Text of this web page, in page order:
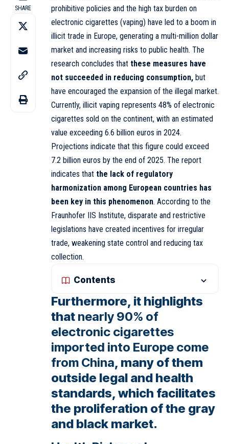
SHARE
prohibitive policies and the high tax burden on
electronic cigarettes (vaping) have led to a boom in
illicit trade in Europe, generating a multi-million dollar
market and increasing risks to public health. The
research concludes that these measures have
not succeeded in reducing consumption, but
have encouraged the expansion of the illegal market.
Currently, illicit vaping represents 48% of electronic
cigarettes sold on the continent, with an estimated
value exceeding 6.6 billion euros in 2024.
Projections indicate that this figure could exceed
7.2 billion euros by the end of 2025. The report
indicates that the lack of regulatory
harmonization among European countries has
been key in this phenomenon. According to the
Fraunhofer IIS Institute, disparate and restrictive
legislations have created incentives for irregular
trade, weakening state control and reducing tax
collection.
Contents
Furthermore, it highlights
that nearly 90% of
electronic cigarettes
imported into Europe come
from China, many of them
outside legal and health
standards, which facilitates
the proliferation of the gray
and black market.